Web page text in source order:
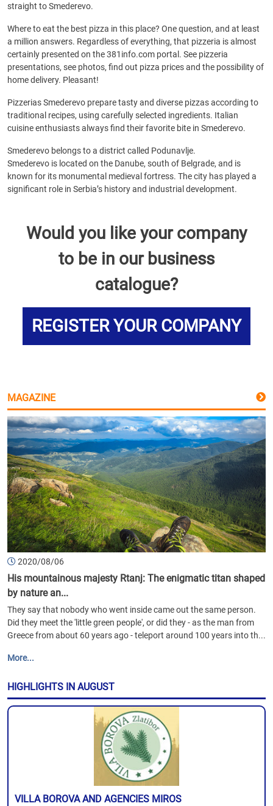
straight to Smederevo.
Where to eat the best pizza in this place? One question, and at least
a million answers. Regardless of everything, that pizzeria is almost
certainly presented on the 381info.com portal. See pizzeria
presentations, see photos, find out pizza prices and the possibility of
home delivery. Pleasant!
Pizzerias Smederevo prepare tasty and diverse pizzas according to
traditional recipes, using carefully selected ingredients. Italian
cuisine enthusiasts always find their favorite bite in Smederevo.
Smederevo belongs to a district called Podunavlje.
Smederevo is located on the Danube, south of Belgrade, and is
known for its monumental medieval fortress. The city has played a
significant role in Serbia’s history and industrial development.
Would you like your company
to be in our business
catalogue?
REGISTER YOUR COMPANY
MAGAZINE
2020/08/06
His mountainous majesty Rtanj: The enigmatic titan shaped
by nature an...
They say that nobody who went inside came out the same person.
Did they meet the 'little green people', or did they - as the man from
Greece from about 60 years ago - teleport around 100 years into th...
More...
HIGHLIGHTS IN AUGUST
VILLA BOROVA AND AGENCIES MIROS